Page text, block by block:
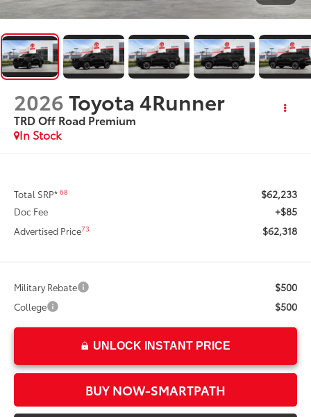
2026Toyota 4Runner
TRD Off Road Premium
In Stock
Total SRP*68 $62,233
Doc Fee +$85
Advertised Price73 $62,318
Military Rebate $500
College $500
UNLOCK INSTANT PRICE
BUY NOW-SMARTPATH